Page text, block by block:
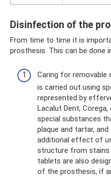
Disinfection of the
From time to time it is
prosthesis. This can be done
Caring for
is carried out using
represented by
Lacalut Dent,
special substances
plaque and tartar,
additional effect of
structure from stains
tablets are also
of the prosthesis, if